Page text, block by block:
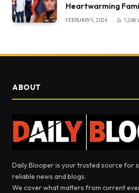
Heartwarming
FEBRUARY 5, 2026 1,268
ABOUT
Daily Blooper is your trusted source for
reliable news and blogs.
We cover what matters from current